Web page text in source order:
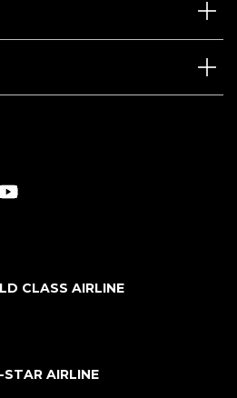
CLASS AIRLINE
STAR AIRLINE